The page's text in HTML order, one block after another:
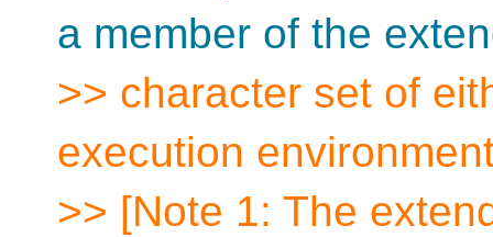
a member of the
>> character set of
execution
>> [Note 1: The